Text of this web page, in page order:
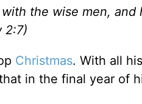
the wise men,
2:7)
Christmas. With all
in the final year of